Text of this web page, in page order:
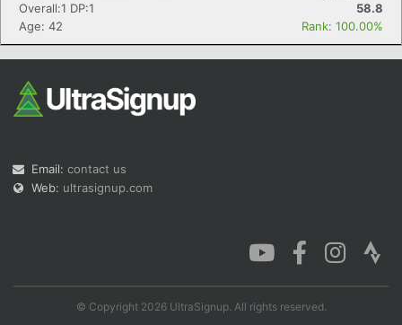
Overall:1 DP:1
58.8
Age: 42
Rank: 100.00%
Email: contact us
Web: ultrasignup.com
© Copyright 2026 UltraSignup. All rights reserved.